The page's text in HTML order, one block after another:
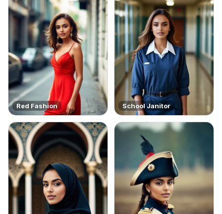
Red Fashion School Janitor